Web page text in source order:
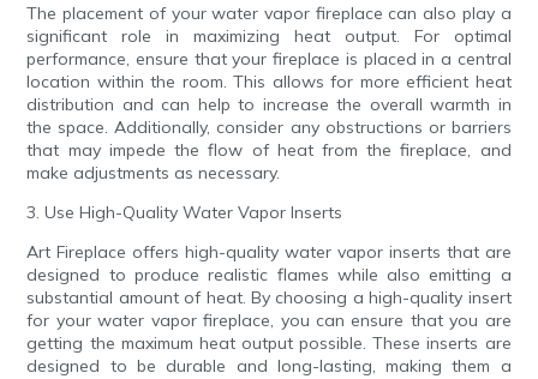
The placement of your water vapor fireplace can also play a
significant role in maximizing heat output. For optimal
performance, ensure that your fireplace is placed in a central
location within the room. This allows for more efficient heat
distribution and can help to increase the overall warmth in
the space. Additionally, consider any obstructions or barriers
that may impede the flow of heat from the fireplace, and
make adjustments as necessary.
3. Use High-Quality Water Vapor Inserts
Art Fireplace offers high-quality water vapor inserts that are
designed to produce realistic flames while also emitting a
substantial amount of heat. By choosing a high-quality insert
for your water vapor fireplace, you can ensure that you are
getting the maximum heat output possible. These inserts are
designed to be durable and long-lasting, making them a